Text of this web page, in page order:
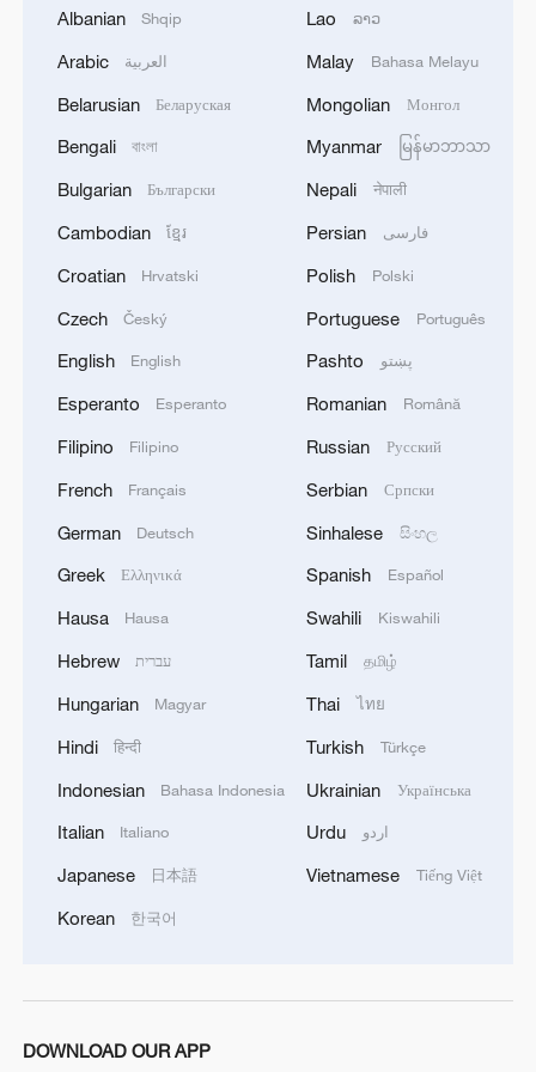
Zhang Ze, the musical theater actor who
the Stone." /The musical "The Story of the
For Zhang Ze, the musical theater actor in
the lead role of Jia Baoyu, drawing from
his thespian roots was key. Raised in a
traditional Chinese opera environment,
Zhang naturally incorporated operatic
elements into his role.
"There are a lot of traditional opera
elements in this musical," Zhang said.
"Since we have chosen to bring in these
traditional movements, it's important that
we do them well."
He added that his approach to Baoyu's
character borrows from opera's portrayal
portrayed as a female role type, or
Albanian Shqip
Arabic العربية
Belarusian Беларуская
Bengali বাংলা
Bulgarian Български
Cambodian ខ្មែរ
Croatian Hrvatski
Czech Český
English English
Esperanto Esperanto
Filipino Filipino
French Français
German Deutsch
Greek Ελληνικά
Hausa Hausa
Hebrew עברית
Hungarian Magyar
Hindi हिन्दी
Indonesian Bahasa Indonesia
Italian Italiano
Japanese 日本語
Korean 한국어
Lao ລາວ
Malay Bahasa Melayu
Mongolian Монгол
Myanmar မြန်မာဘာသာ
Nepali नेपाली
Persian فارسی
Polish Polski
Portuguese Português
Pashto پښتو
Romanian Română
Russian Русский
Serbian Српски
Sinhalese සිංහල
Spanish Español
Swahili Kiswahili
Tamil தமிழ்
Thai ไทย
Turkish Türkçe
Ukrainian Українська
Urdu اردو
Vietnamese Tiếng Việt
DOWNLOAD OUR APP